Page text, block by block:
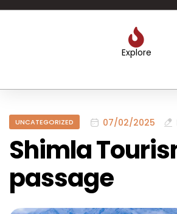
Explore
UNCATEGORIZED 07/02/2025
Shimla
passage